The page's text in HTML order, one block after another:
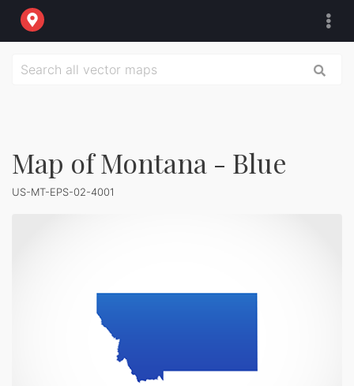
Map of Montana - Blue
US-MT-EPS-02-4001